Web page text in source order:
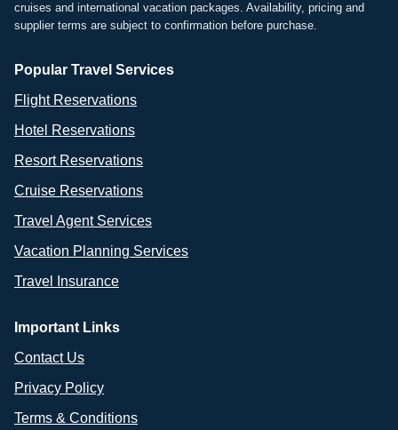
cruises and international vacation packages. Availability, pricing and
supplier terms are subject to confirmation before purchase.
Popular Travel Services
Flight Reservations
Hotel Reservations
Resort Reservations
Cruise Reservations
Travel Agent Services
Vacation Planning Services
Travel Insurance
Important Links
Contact Us
Privacy Policy
Terms & Conditions